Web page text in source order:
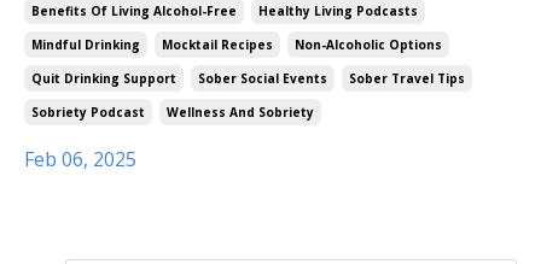
Benefits Of Living Alcohol-Free
Healthy Living Podcasts
Mindful Drinking
Mocktail Recipes
Non-Alcoholic Options
Quit Drinking Support
Sober Social Events
Sober Travel Tips
Sobriety Podcast
Wellness And Sobriety
Feb 06, 2025